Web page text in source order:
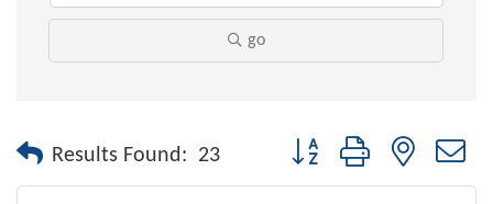
go
Results Found: 23 Button group with nested